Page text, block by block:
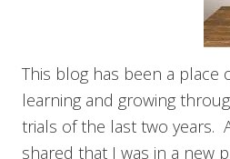
This blog has been a place
learning and growing
trials of the last two years.
shared that I was in a new